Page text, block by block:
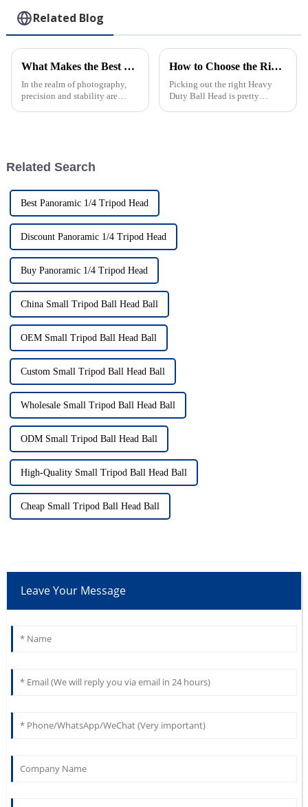
Phones
Related Blog
What Makes the Best Heavy Duty Ball Head Stand Out
In the realm of photography,
precision and stability are
How to Choose the Right Heavy Duty Ball Head for Your Photography Needs
Picking out the right Heavy
Duty Ball Head is pretty
Related Search
Best Panoramic 1/4 Tripod Head
Discount Panoramic 1/4 Tripod Head
Buy Panoramic 1/4 Tripod Head
China Small Tripod Ball Head Ball
OEM Small Tripod Ball Head Ball
Custom Small Tripod Ball Head Ball
Wholesale Small Tripod Ball Head Ball
ODM Small Tripod Ball Head Ball
High-Quality Small Tripod Ball Head Ball
Cheap Small Tripod Ball Head Ball
Leave Your Message